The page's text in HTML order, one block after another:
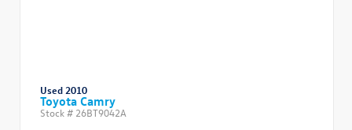
Used 2010
Toyota Camry
Stock # 26BT9042A